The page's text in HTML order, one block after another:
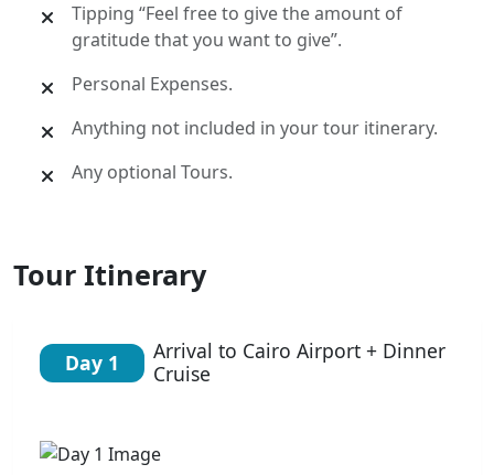
Tipping “Feel free to give the amount of
gratitude that you want to give”.
Personal Expenses.
Anything not included in your tour itinerary.
Any optional Tours.
Tour Itinerary
Day 1
Arrival to Cairo Airport + Dinner
Cruise